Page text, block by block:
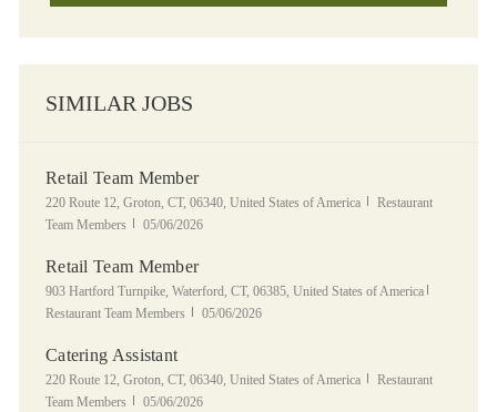
SIMILAR JOBS
Retail Team Member
Location
220 Route 12, Groton, CT, 06340, United States of America Category
Restaurant
Team Members
Posted Date
05/06/2026
Retail Team Member
Location
903 Hartford Turnpike, Waterford, CT, 06385, United States of America
Restaurant Team Members
Posted Date
05/06/2026
Catering Assistant
Location
220 Route 12, Groton, CT, 06340, United States of America Category
Restaurant
Team Members
Posted Date
05/06/2026